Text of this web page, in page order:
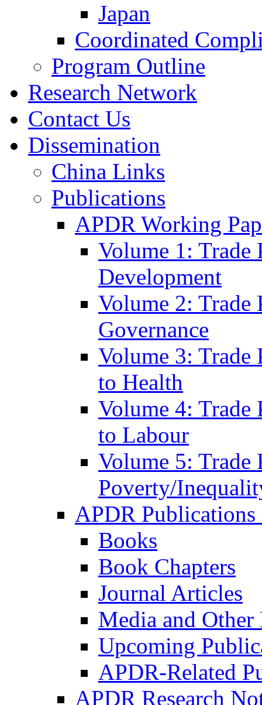
Japan
Coordinated
Program Outline
Research Network
Contact Us
Dissemination
China Links
Publications
APDR Working
Volume 1:
Development
Volume 2:
Governance
Volume 3:
to Health
Volume 4:
to Labour
Volume 5:
Poverty/
APDR
Books
Book Chapters
Journal Articles
Media and
Upcoming
APDR-Related
APDR Research